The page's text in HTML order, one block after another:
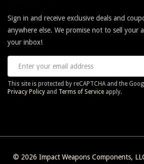
Sign in and receive exclusive deals and
anywhere else. We promise not to sell your
your inbox!
This site is protected by reCAPTCHA and the
Privacy Policy and Terms of Service apply.
© 2026 Impact Weapons Components,